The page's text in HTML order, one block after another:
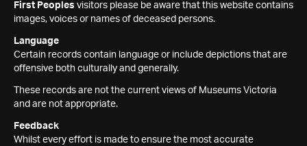
First Peoples visitors please be aware that this website contains
images, voices or names of deceased persons.
Language
Certain records contain language or include depictions that are
offensive both culturally and generally.
These records are not the current views of Museums Victoria
and are not appropriate.
Feedback
Whilst every effort is made to ensure the most accurate